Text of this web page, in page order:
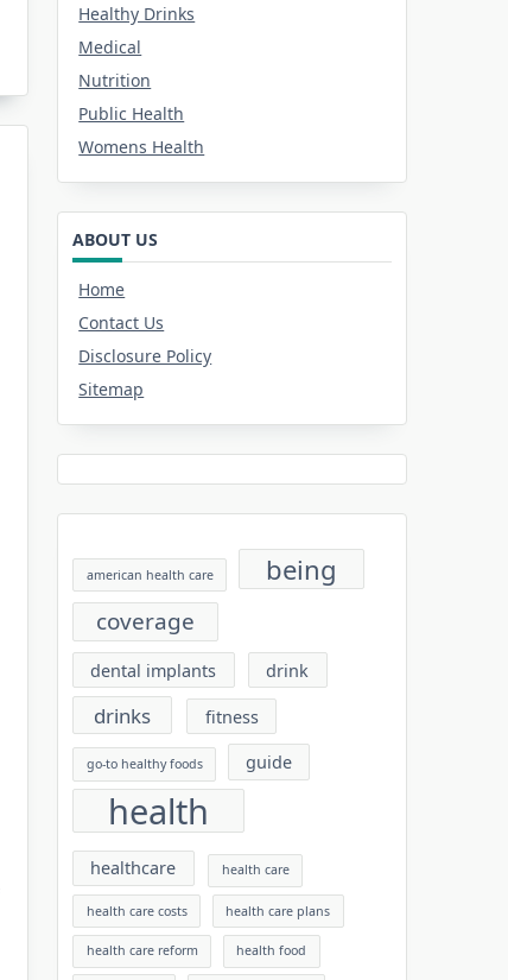
Healthy Drinks
Medical
Nutrition
Public Health
Womens Health
ABOUT US
Home
Contact Us
Disclosure Policy
Sitemap
american health care being
coverage
dental implants drink
drinks fitness
go-to healthy foods guide
health
healthcare health care
health care costs health care plans
health care reform health food